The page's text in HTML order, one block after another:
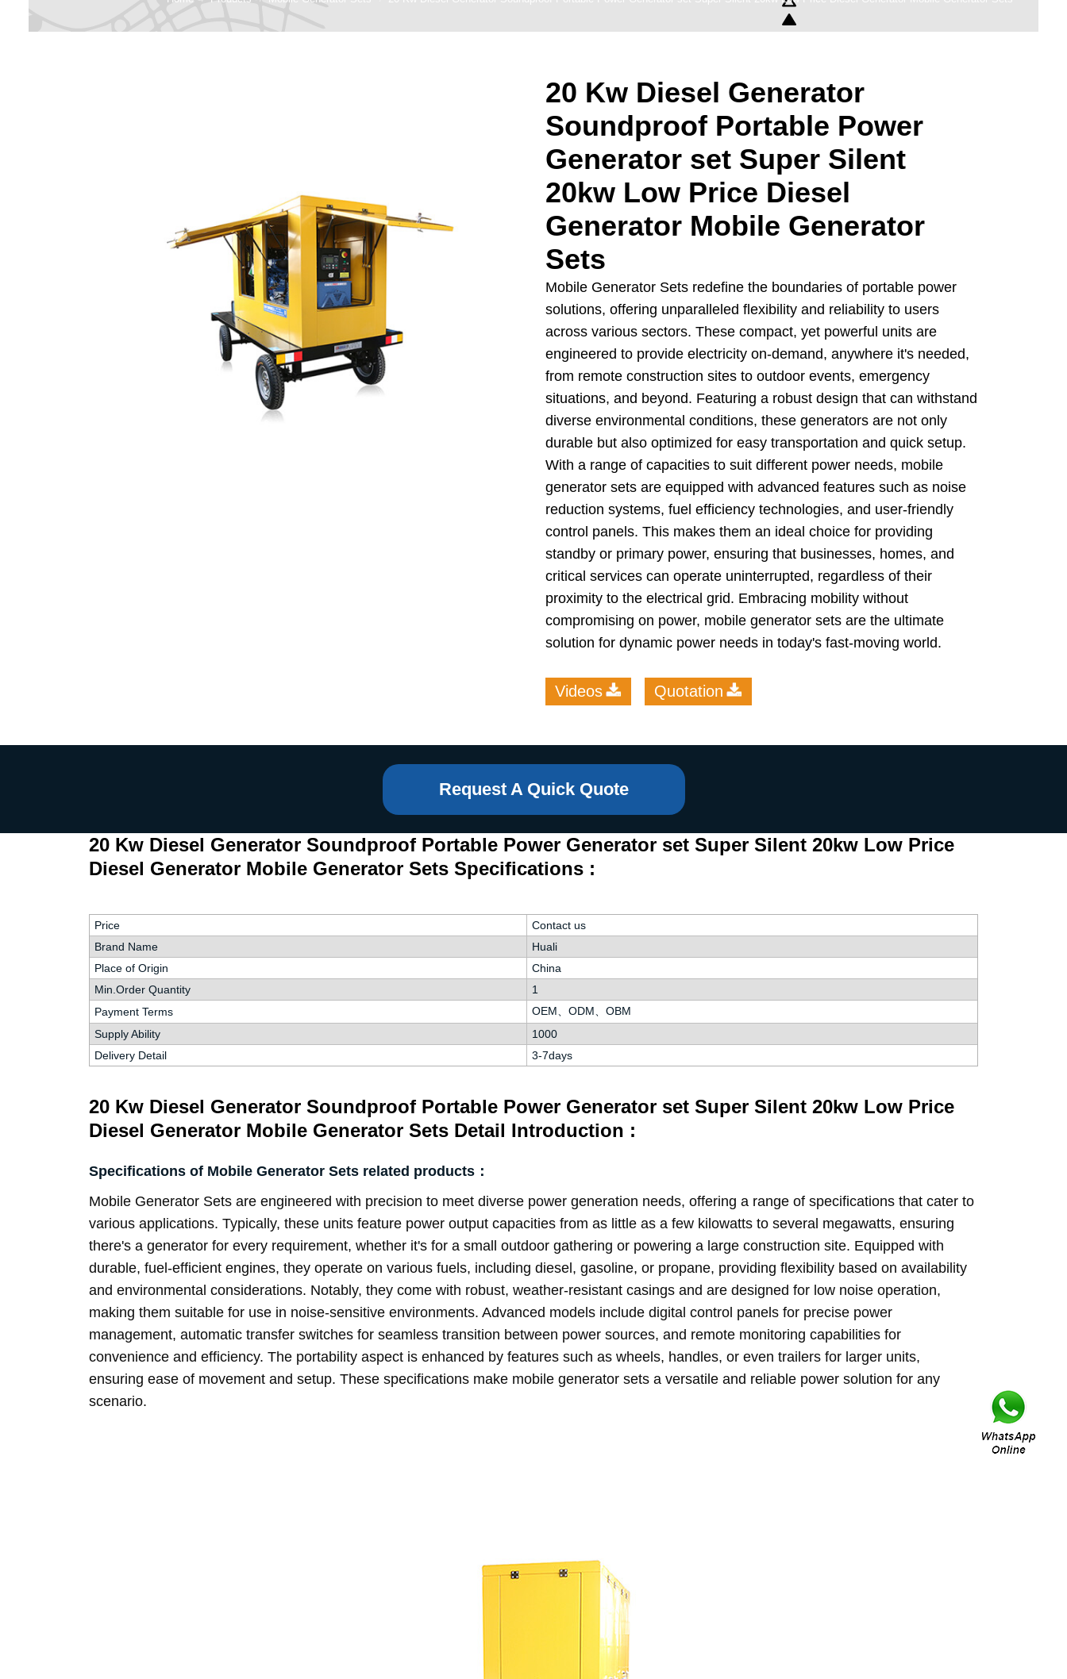
Perkins Generator
Construction Site Generator
20 Kw Diesel Generator
Soundproof Portable Power
Generator set Super Silent
20kw Low Price Diesel
Generator Mobile Generator
Sets
Mobile Generator Sets redefine the boundaries of portable power
solutions, offering unparalleled flexibility and reliability to users
across various sectors. These compact, yet powerful units are
engineered to provide electricity on-demand, anywhere it's needed,
from remote construction sites to outdoor events, emergency
situations, and beyond. Featuring a robust design that can withstand
diverse environmental conditions, these generators are not only
durable but also optimized for easy transportation and quick setup.
With a range of capacities to suit different power needs, mobile
generator sets are equipped with advanced features such as noise
reduction systems, fuel efficiency technologies, and user-friendly
control panels. This makes them an ideal choice for providing
standby or primary power, ensuring that businesses, homes, and
critical services can operate uninterrupted, regardless of their
proximity to the electrical grid. Embracing mobility without
compromising on power, mobile generator sets are the ultimate
solution for dynamic power needs in today's fast-moving world.
Videos Quotation
Request A Quick Quote
20 Kw Diesel Generator Soundproof Portable Power Generator set Super Silent 20kw Low Price
Diesel Generator Mobile Generator Sets Specifications :
Price
Contact us
Brand Name
Huali
Place of Origin
China
Min.Order Quantity
1
Payment Terms
OEM、ODM、OBM
Supply Ability
1000
Delivery Detail
3-7days
20 Kw Diesel Generator Soundproof Portable Power Generator set Super Silent 20kw Low Price
Diesel Generator Mobile Generator Sets Detail Introduction :
Specifications of Mobile Generator Sets related products：
Mobile Generator Sets are engineered with precision to meet diverse power generation needs, offering a range of specifications that cater to
various applications. Typically, these units feature power output capacities from as little as a few kilowatts to several megawatts, ensuring
there's a generator for every requirement, whether it's for a small outdoor gathering or powering a large construction site. Equipped with
durable, fuel-efficient engines, they operate on various fuels, including diesel, gasoline, or propane, providing flexibility based on availability
and environmental considerations. Notably, they come with robust, weather-resistant casings and are designed for low noise operation,
making them suitable for use in noise-sensitive environments. Advanced models include digital control panels for precise power
management, automatic transfer switches for seamless transition between power sources, and remote monitoring capabilities for
convenience and efficiency. The portability aspect is enhanced by features such as wheels, handles, or even trailers for larger units,
ensuring ease of movement and setup. These specifications make mobile generator sets a versatile and reliable power solution for any
scenario.